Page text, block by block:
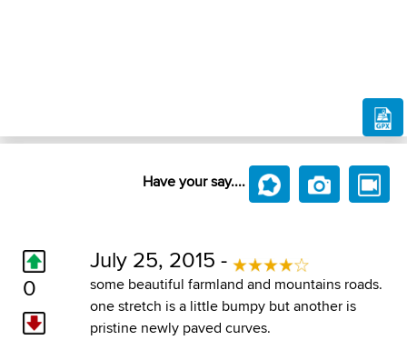
Have your say....
0
July 25, 2015 -
some beautiful farmland and mountains roads.
one stretch is a little bumpy but another is
pristine newly paved curves.